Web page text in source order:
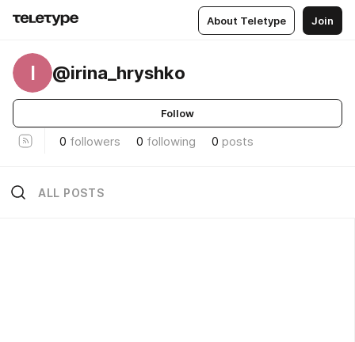
About Teletype Join
I @irina_hryshko
Follow
0 followers 0 following 0 posts
ALL POSTS